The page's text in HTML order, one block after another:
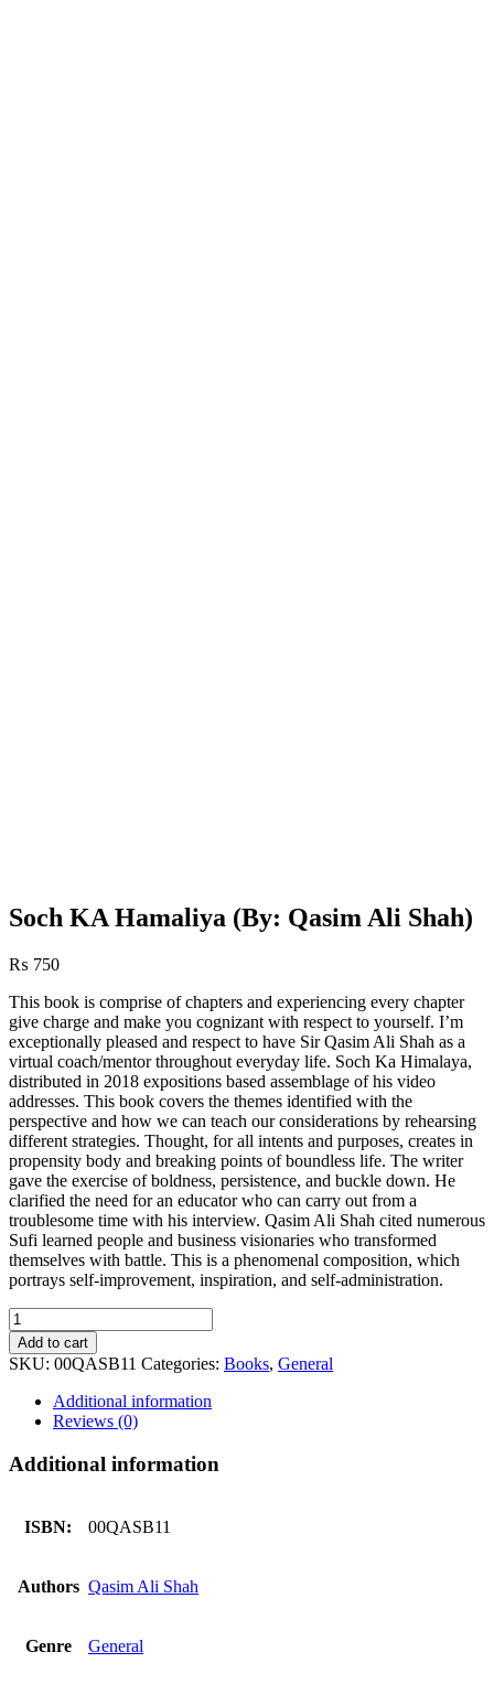
Soch KA Hamaliya (By: Qasim Ali Shah)
₨ 750
This book is comprise of chapters and experiencing every chapter
give charge and make you cognizant with respect to yourself. I’m
exceptionally pleased and respect to have Sir Qasim Ali Shah as a
virtual coach/mentor throughout everyday life. Soch Ka Himalaya,
distributed in 2018 expositions based assemblage of his video
addresses. This book covers the themes identified with the
perspective and how we can teach our considerations by rehearsing
different strategies. Thought, for all intents and purposes, creates in
propensity body and breaking points of boundless life. The writer
gave the exercise of boldness, persistence, and buckle down. He
clarified the need for an educator who can carry out from a
troublesome time with his interview. Qasim Ali Shah cited numerous
Sufi learned people and business visionaries who transformed
themselves with battle. This is a phenomenal composition, which
portrays self-improvement, inspiration, and self-administration.
Soch
KA
Hamaliya
(By:
Qasim
quantity
Add to cart
SKU: 00QASB11 Categories: Books, General
Additional information
Reviews (0)
Additional information
ISBN: 00QASB11
Authors Qasim Ali Shah
Genre General